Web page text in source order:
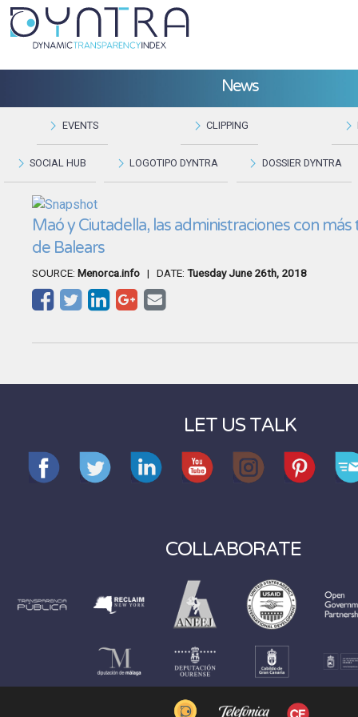
News
EVENTS CLIPPING
SOCIAL HUB LOGOTIPO DYNTRA DOSSIER DYNTRA
Maó y Ciutadella, las administraciones con
de Balears
SOURCE: Menorca.info | DATE: Tuesday June 26th, 2018
LET US TALK
COLLABORATE